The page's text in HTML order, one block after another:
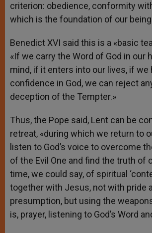
criterion: obedience, conformity
which is the foundation of our
Benedict XVI said this is a «basic
«If we carry the Word of God in our
mind, if it enters into our lives, if we
confidence in God, we can reject
deception of the Tempter.»
Thus, the Pope said, Lent can be
retreat, «during which we return to
listen to God’s voice to overcome
of the Evil One and find the truth of
time, we could say, of spiritual
together with Jesus, not with pride
presumption, but using the
is, prayer, listening to God’s Word